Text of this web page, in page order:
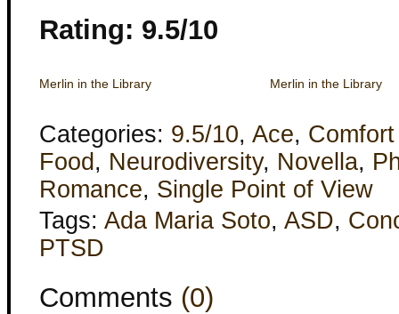
Rating: 9.5/10
Merlin in the Library Merlin in the Library
Categories: 9.5/10, Ace,
Food , Neurodiversity, Novella,
Romance, Single Point of View
Tags: Ada Maria Soto, ASD,
PTSD
Comments (0)